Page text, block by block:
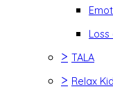
> TALA
> Relax